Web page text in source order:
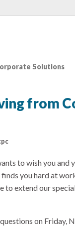
Solutions
from
to wish you and
you hard at
to extend our
on Friday,